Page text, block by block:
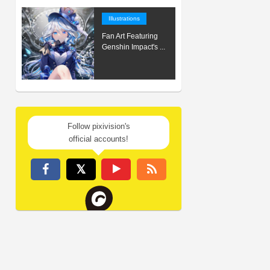
Illustrations
Fan Art Featuring
Genshin Impact's ...
Follow pixivision's
official accounts!